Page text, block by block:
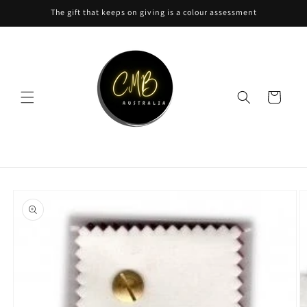
Skip toThe gift that keeps on giving is a colour assessment
Cart
product
information